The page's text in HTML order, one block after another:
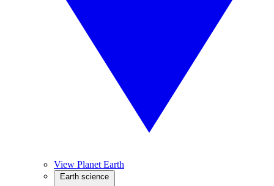
View Planet Earth